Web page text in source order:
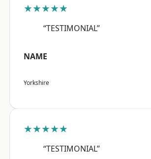
★★★★★
“TESTIMONIAL”
NAME
Yorkshire
★★★★★
“TESTIMONIAL”